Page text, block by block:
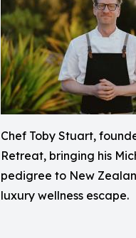
Chef Toby Stuart,
Retreat, bringing his
pedigree to New
luxury wellness escape.